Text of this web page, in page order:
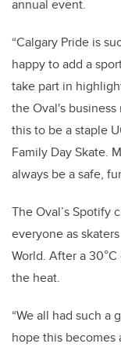
annual event.
“Calgary Pride is
happy to add a
take part in
the Oval's
this to be a staple
Family Day Skate.
always be a safe,
The Oval’s Spotify
everyone as
World. After a
the heat.
“We all had such a
hope this becomes